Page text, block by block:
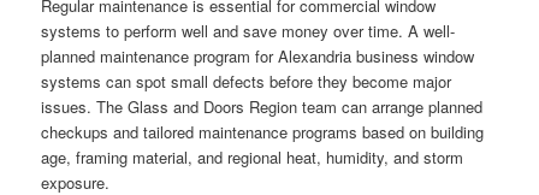
Regular maintenance is essential for commercial window
systems to perform well and save money over time. A well-
planned maintenance program for Alexandria business window
systems can spot small defects before they become major
issues. The Glass and Doors Region team can arrange planned
checkups and tailored maintenance programs based on building
age, framing material, and regional heat, humidity, and storm
exposure.